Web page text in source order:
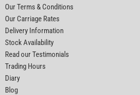
Our Terms & Conditions
Our Carriage Rates
Delivery Information
Stock Availability
Read our Testimonials
Trading Hours
Diary
Blog